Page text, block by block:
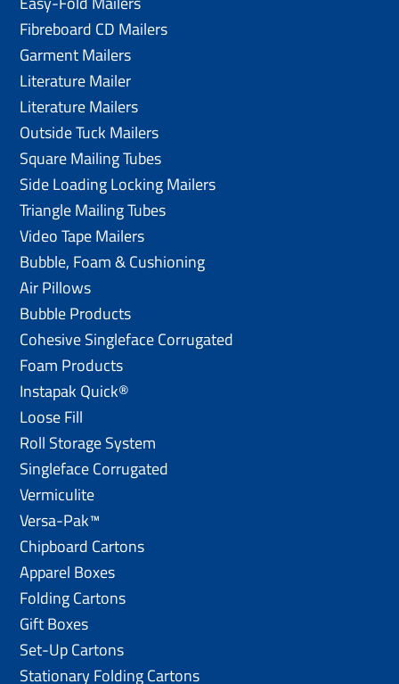
Fibreboard CD Mailers
Garment Mailers
Literature Mailer
Literature Mailers
Outside Tuck Mailers
Square Mailing Tubes
Side Loading Locking Mailers
Triangle Mailing Tubes
Video Tape Mailers
Bubble, Foam & Cushioning
Air Pillows
Bubble Products
Cohesive Singleface Corrugated
Foam Products
Instapak Quick®
Loose Fill
Roll Storage System
Singleface Corrugated
Vermiculite
Versa-Pak™
Chipboard Cartons
Apparel Boxes
Folding Cartons
Gift Boxes
Set-Up Cartons
Stationary Folding Cartons